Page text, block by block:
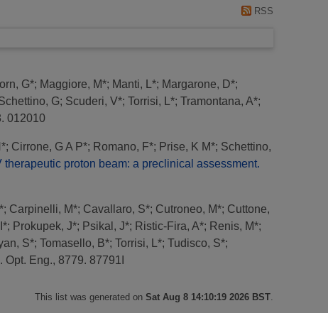
RSS
G*; Maggiore, M*; Manti, L*; Margarone, D*;
G; Scuderi, V*; Torrisi, L*; Tramontana, A*;
012010
; Cirrone, G A P*; Romano, F*; Prise, K M*; Schettino,
proton beam: a preclinical assessment.
; Carpinelli, M*; Cavallaro, S*; Cutroneo, M*; Cuttone,
; Prokupek, J*; Psikal, J*; Ristic-Fira, A*; Renis, M*;
S*; Tomasello, B*; Torrisi, L*; Tudisco, S*;
Eng., 8779. 87791I
This list was generated on Sat Aug 8 14:10:19 2026 BST.